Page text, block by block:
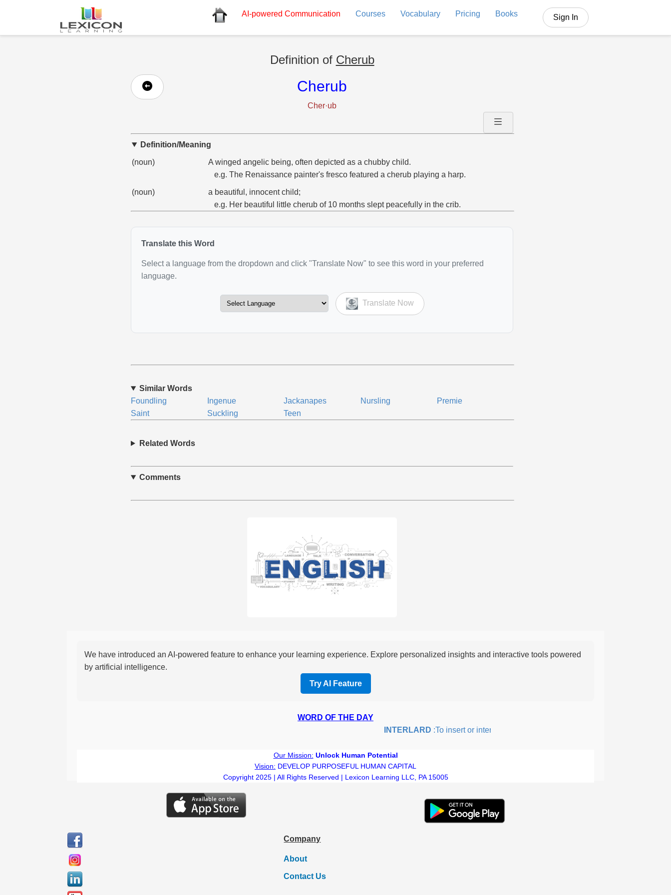
AI-powered Communication Courses Vocabulary Pricing Books Sign In
Definition of Cherub
Cherub
Cher·ub
Definition/Meaning
(noun)
A winged angelic being, often depicted as a chubby child.
e.g. The Renaissance painter's fresco featured a cherub playing a harp.
(noun)
a beautiful, innocent child;
e.g. Her beautiful little cherub of 10 months slept peacefully in the crib.
Translate this Word
Select a language from the dropdown and click "Translate Now" to see this word in your preferred
language.
Translate Now
Similar Words
Foundling
Ingenue Jackanapes Nursling
Premie
Saint
Suckling Teen
Related Words
Comments
We have introduced an AI-powered feature to enhance your learning experience. Explore personalized insights and interactive tools powered
by artificial intelligence.
Try AI Feature
WORD OF THE DAY
INTERLARD:To insert or intersperse something, especially to add flavor or interest.
Our Mission: Unlock Human Potential
Vision: DEVELOP PURPOSEFUL HUMAN CAPITAL
Copyright 2025 | All Rights Reserved | Lexicon Learning LLC, PA 15005
Company
About
Contact Us